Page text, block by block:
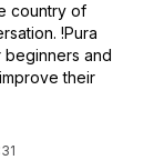
country of
!Pura
beginners and
their